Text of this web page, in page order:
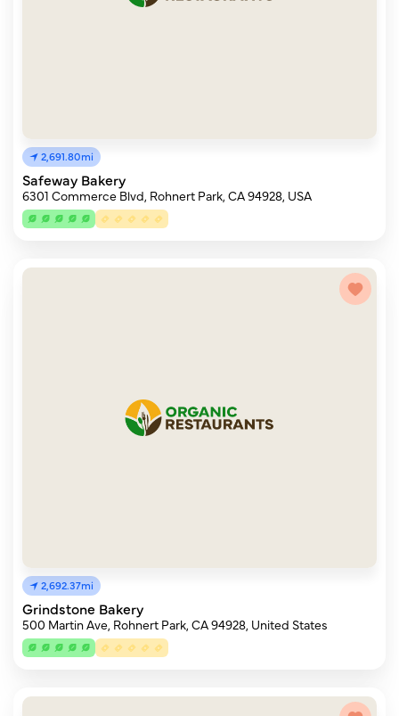
2,691.80mi
Safeway Bakery
6301 Commerce Blvd, Rohnert Park, CA 94928, USA
2,692.37mi
Grindstone Bakery
500 Martin Ave, Rohnert Park, CA 94928, United States